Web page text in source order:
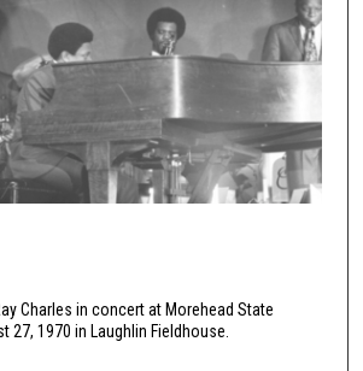
Charles in concert at Morehead State
27, 1970 in Laughlin Fieldhouse.